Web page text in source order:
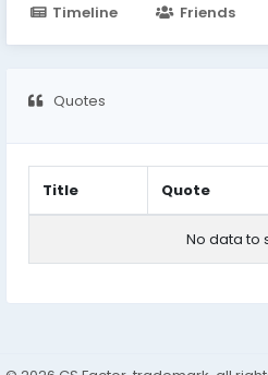
Timeline Friends
Quotes
Title Quote
No data to